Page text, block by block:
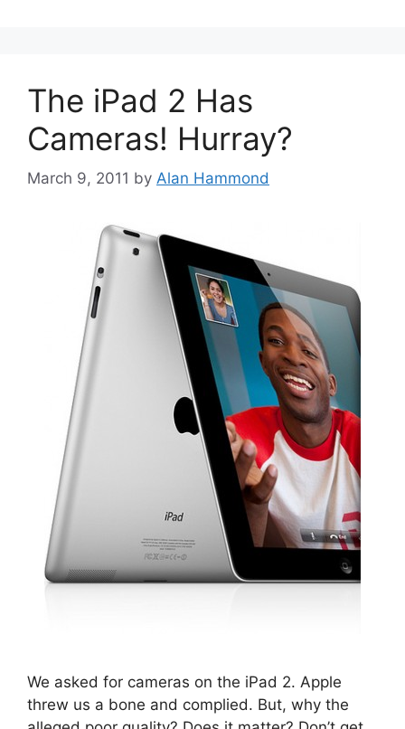
The iPad 2 Has
Cameras! Hurray?
March 9, 2011 by Alan Hammond
We asked for cameras on the iPad 2. Apple
threw us a bone and complied. But, why the